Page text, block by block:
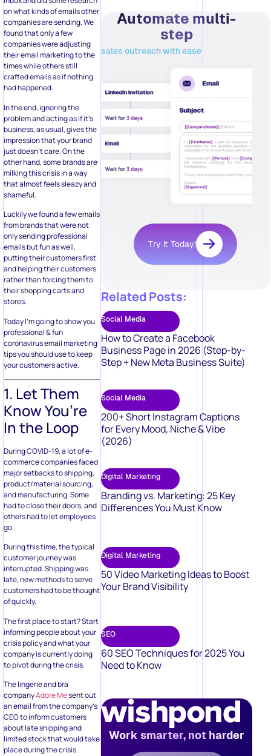
on what kinds of emails other
companies are sending. We
found that only a few
companies were adjusting
their email marketing to the
times while others still
crafted emails as if nothing
had happened.
In the end, ignoring the
problem and acting as if it’s
business, as usual, gives the
impression that your brand
just doesn’t care. On the
other hand, some brands are
milking this crisis in a way
that almost feels sleazy and
shameful.
Luckily we found a few emails
from brands that were not
only sending professional
emails but fun as well,
putting their customers first
and helping their customers
rather than forcing them to
their shopping carts and
stores.
Today I’m going to show you
professional & fun
coronavirus email marketing
tips you should use to keep
your customers active.
1. Let Them
Know You’re
In the Loop
During COVID-19, a lot of e-
commerce companies faced
major setbacks to shipping,
product/material sourcing,
and manufacturing. Some
had to close their doors, and
others had to let employees
go.
During this time, the typical
customer journey was
interrupted. Shipping was
late, new methods to serve
customers had to be thought
of quickly.
The first place to start? Start
informing people about your
crisis policy and what your
company is currently doing
to pivot during the crisis.
The lingerie and bra
companyAdore Mesent out
an email from the company’s
CEO to inform customers
about late shipping and
limited stock that would take
place during the crisis.
Automate multi-
step
sales outreach with ease
Try it Today!
Related Posts:
Social Media
How to Create a Facebook
Business Page in 2026 (Step-by-
Step + New Meta Business Suite)
Social Media
200+ Short Instagram Captions
for Every Mood, Niche & Vibe
(2026)
Digital Marketing
Branding vs. Marketing: 25 Key
Differences You Must Know
Digital Marketing
50 Video Marketing Ideas to Boost
Your Brand Visibility
SEO
60 SEO Techniques for 2025 You
Need to Know
Work smarter, not harder